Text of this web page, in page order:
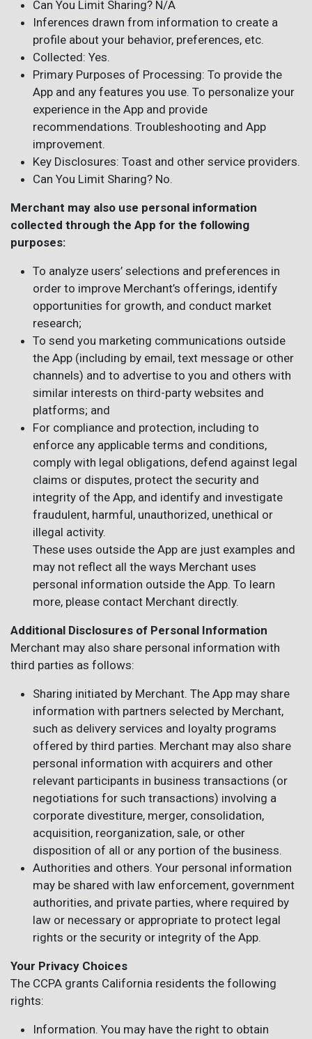
Can You Limit Sharing? N/A
Inferences drawn from information to create a
profile about your behavior, preferences, etc.
Collected: Yes.
Primary Purposes of Processing: To provide the
App and any features you use. To personalize your
experience in the App and provide
recommendations. Troubleshooting and App
improvement.
Key Disclosures: Toast and other service providers.
Can You Limit Sharing? No.
Merchant may also use personal information
collected through the App for the following
purposes:
To analyze users’ selections and preferences in
order to improve Merchant’s offerings, identify
opportunities for growth, and conduct market
research;
To send you marketing communications outside
the App (including by email, text message or other
channels) and to advertise to you and others with
similar interests on third-party websites and
platforms; and
For compliance and protection, including to
enforce any applicable terms and conditions,
comply with legal obligations, defend against legal
claims or disputes, protect the security and
integrity of the App, and identify and investigate
fraudulent, harmful, unauthorized, unethical or
illegal activity.
These uses outside the App are just examples and
may not reflect all the ways Merchant uses
personal information outside the App. To learn
more, please contact Merchant directly.
Additional Disclosures of Personal Information
Merchant may also share personal information with
third parties as follows:
Sharing initiated by Merchant. The App may share
information with partners selected by Merchant,
such as delivery services and loyalty programs
offered by third parties. Merchant may also share
personal information with acquirers and other
relevant participants in business transactions (or
negotiations for such transactions) involving a
corporate divestiture, merger, consolidation,
acquisition, reorganization, sale, or other
disposition of all or any portion of the business.
Authorities and others. Your personal information
may be shared with law enforcement, government
authorities, and private parties, where required by
law or necessary or appropriate to protect legal
rights or the security or integrity of the App.
Your Privacy Choices
The CCPA grants California residents the following
rights:
Information. You may have the right to obtain